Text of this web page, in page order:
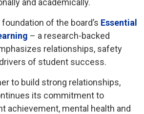
and academically.
of the board’s Essential
– a research-backed
relationships, safety
of student success.
to build strong relationships,
its commitment to
achievement, mental health and